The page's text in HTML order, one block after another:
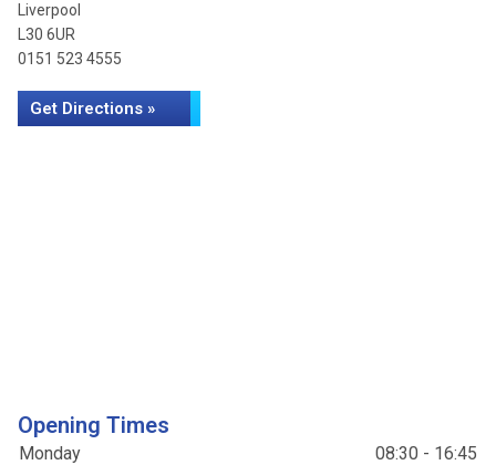
Liverpool
L30 6UR
0151 523 4555
Get Directions »
Opening Times
Monday
08:30 - 16:45